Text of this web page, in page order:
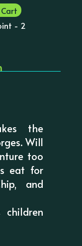
- 2
the
Will
too
eat for
and
children